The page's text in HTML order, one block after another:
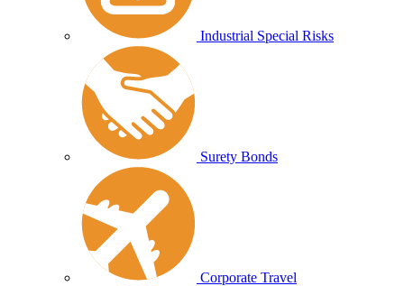
Industrial Special Risks
Surety Bonds
Corporate Travel